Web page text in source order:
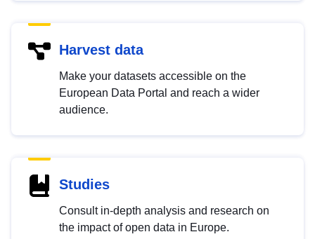
Harvest data
Make your datasets accessible on the
European Data Portal and reach a wider
audience.
Studies
Consult in-depth analysis and research on
the impact of open data in Europe.